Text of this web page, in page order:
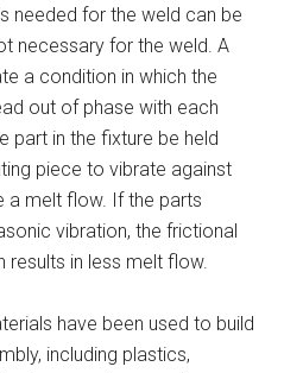
needed for the weld can be
necessary for the weld. A
a condition in which the
out of phase with each
part in the fixture be held
piece to vibrate against
a melt flow. If the parts
vibration, the frictional
results in less melt flow.
have been used to build
including plastics,